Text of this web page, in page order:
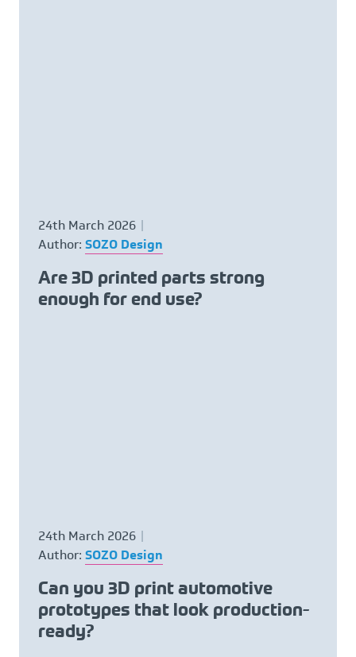
24th March 2026
Author: SOZO Design
Are 3D printed parts strong
enough for end use?
24th March 2026
Author: SOZO Design
Can you 3D print automotive
prototypes that look production-
ready?